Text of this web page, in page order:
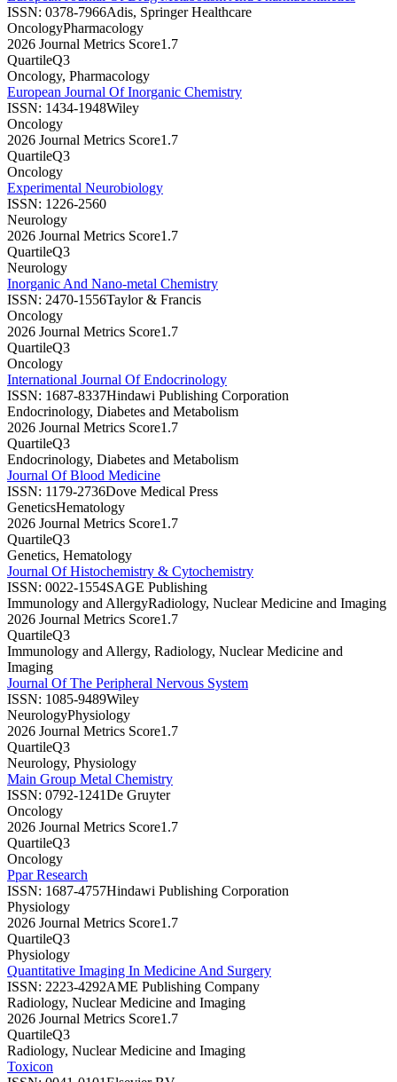
ISSN: 0378-7966Adis, Springer Healthcare
OncologyPharmacology
2026 Journal Metrics Score1.7
QuartileQ3
Oncology, Pharmacology
European Journal Of Inorganic Chemistry
ISSN: 1434-1948Wiley
Oncology
2026 Journal Metrics Score1.7
QuartileQ3
Oncology
Experimental Neurobiology
ISSN: 1226-2560
Neurology
2026 Journal Metrics Score1.7
QuartileQ3
Neurology
Inorganic And Nano-metal Chemistry
ISSN: 2470-1556Taylor & Francis
Oncology
2026 Journal Metrics Score1.7
QuartileQ3
Oncology
International Journal Of Endocrinology
ISSN: 1687-8337Hindawi Publishing Corporation
Endocrinology, Diabetes and Metabolism
2026 Journal Metrics Score1.7
QuartileQ3
Endocrinology, Diabetes and Metabolism
Journal Of Blood Medicine
ISSN: 1179-2736Dove Medical Press
GeneticsHematology
2026 Journal Metrics Score1.7
QuartileQ3
Genetics, Hematology
Journal Of Histochemistry & Cytochemistry
ISSN: 0022-1554SAGE Publishing
Immunology and AllergyRadiology, Nuclear Medicine and Imaging
2026 Journal Metrics Score1.7
QuartileQ3
Immunology and Allergy, Radiology, Nuclear Medicine and
Imaging
Journal Of The Peripheral Nervous System
ISSN: 1085-9489Wiley
NeurologyPhysiology
2026 Journal Metrics Score1.7
QuartileQ3
Neurology, Physiology
Main Group Metal Chemistry
ISSN: 0792-1241De Gruyter
Oncology
2026 Journal Metrics Score1.7
QuartileQ3
Oncology
Ppar Research
ISSN: 1687-4757Hindawi Publishing Corporation
Physiology
2026 Journal Metrics Score1.7
QuartileQ3
Physiology
Quantitative Imaging In Medicine And Surgery
ISSN: 2223-4292AME Publishing Company
Radiology, Nuclear Medicine and Imaging
2026 Journal Metrics Score1.7
QuartileQ3
Radiology, Nuclear Medicine and Imaging
Toxicon